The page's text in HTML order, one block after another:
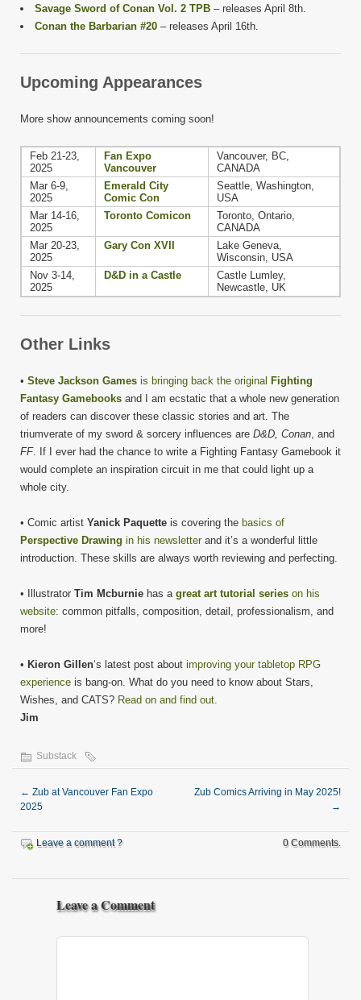
Savage Sword of Conan Vol. 2 TPB – releases April 8th.
Conan the Barbarian #20 – releases April 16th.
Upcoming Appearances
More show announcements coming soon!
Feb 21-23,
2025
Fan Expo
Vancouver
Vancouver, BC,
CANADA
Mar 6-9,
2025
Emerald City
Comic Con
Seattle, Washington,
USA
Mar 14-16,
2025
Toronto Comicon
Toronto, Ontario,
CANADA
Mar 20-23,
2025
Gary Con XVII
Lake Geneva,
Wisconsin, USA
Nov 3-14,
2025
D&D in a Castle
Castle Lumley,
Newcastle, UK
Other Links
• Steve Jackson Games is bringing back the original Fighting
Fantasy Gamebooks and I am ecstatic that a whole new generation
of readers can discover these classic stories and art. The
triumverate of my sword & sorcery influences are D&D, Conan , and
FF. If I ever had the chance to write a Fighting Fantasy Gamebook it
would complete an inspiration circuit in me that could light up a
whole city.
• Comic artist Yanick Paquette is covering the basics of
Perspective Drawing in his newsletterand it’s a wonderful little
introduction. These skills are always worth reviewing and perfecting.
• Illustrator Tim Mcburnie has a great art tutorial series on his
website: common pitfalls, composition, detail, professionalism, and
more!
• Kieron Gillen‘s latest post about improving your tabletop RPG
experience is bang-on. What do you need to know about Stars,
Wishes, and CATS? Read on and find out.
Jim
Substack
← Zub at Vancouver Fan Expo
2025
Zub Comics Arriving in May 2025!
→
Leave a comment ? 0 Comments.
Leave a Comment